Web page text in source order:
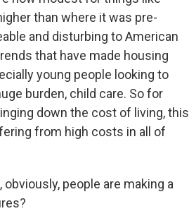
than where it was pre-
and disturbing to American
that have made housing
young people looking to
burden, child care. So for
down the cost of living, this
from high costs in all of
people are making a